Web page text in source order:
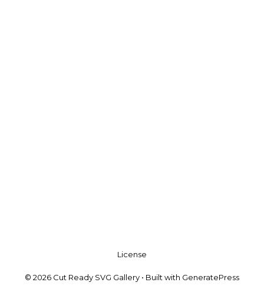
License
© 2026 Cut Ready SVG Gallery • Built with GeneratePress